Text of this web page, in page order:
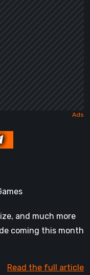
and much more
coming this month
Read the full article